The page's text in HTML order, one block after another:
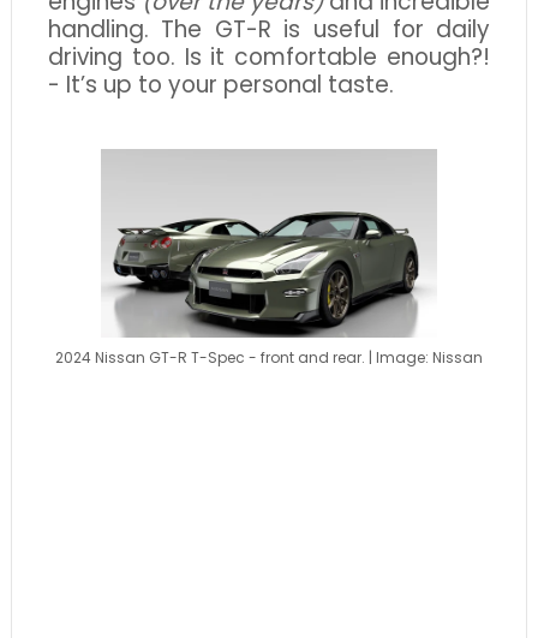
handling. The GT-R is useful for daily
driving too. Is it comfortable enough?!
- It’s up to your personal taste.
2024 Nissan GT-R T-Spec - front and rear. | Image: Nissan